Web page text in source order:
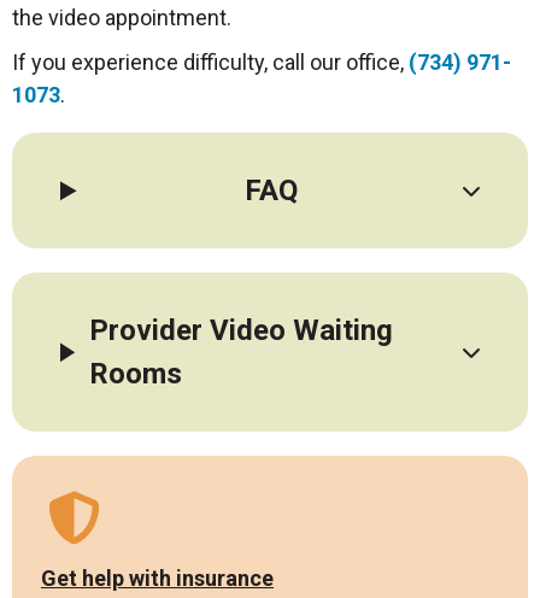
the video appointment.
If you experience difficulty, call our office, (734) 971-
1073.
FAQ
Provider Video Waiting
Rooms
Get help with insurance